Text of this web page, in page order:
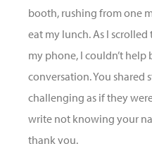
booth, rushing from one
eat my lunch. As I
my phone, I couldn’t
conversation. You shared
challenging as if they
write not knowing your
thank you.